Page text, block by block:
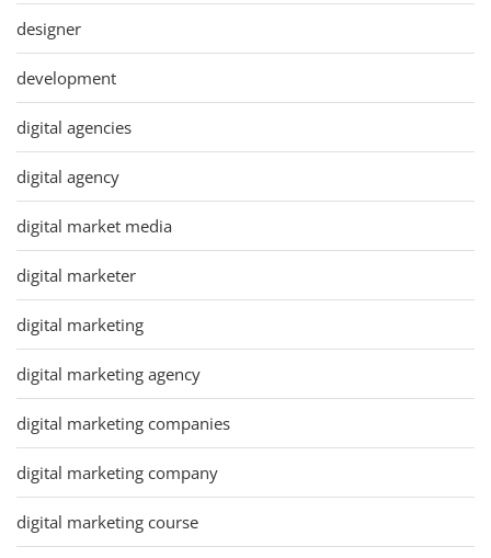
designer
development
digital agencies
digital agency
digital market media
digital marketer
digital marketing
digital marketing agency
digital marketing companies
digital marketing company
digital marketing course